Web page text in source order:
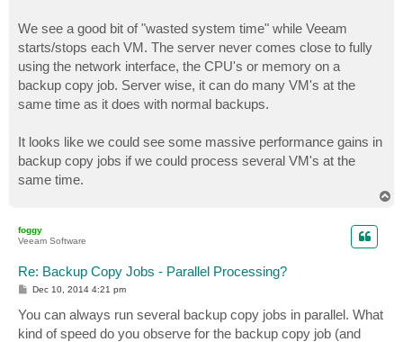
We see a good bit of "wasted system time" while Veeam
starts/stops each VM. The server never comes close to fully
using the network interface, the CPU's or memory on a
backup copy job. Server wise, it can do many VM's at the
same time as it does with normal backups.
It looks like we could see some massive performance gains in
backup copy jobs if we could process several VM's at the
same time.
foggy
Veeam Software
Re: Backup Copy Jobs - Parallel Processing?
P
t
Dec 10, 2014 4:21 pm
You can always run several backup copy jobs in parallel. What
kind of speed do you observe for the backup copy job (and